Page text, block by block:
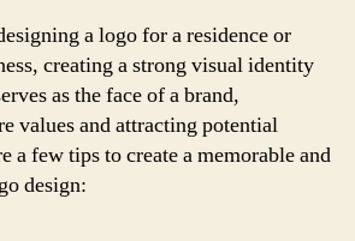
a logo for a residence or
creating a strong visual identity
as the face of a brand,
values and attracting potential
a few tips to create a memorable and
design: